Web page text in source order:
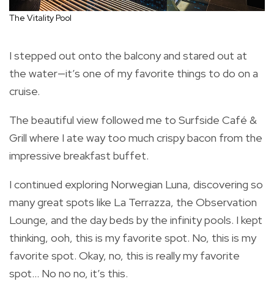
The Vitality Pool
I stepped out onto the balcony and stared out at
the water—it’s one of my favorite things to do on a
cruise.
The beautiful view followed me to Surfside Café &
Grill where I ate way too much crispy bacon from the
impressive breakfast buffet.
I continued exploring Norwegian Luna, discovering so
many great spots like La Terrazza, the Observation
Lounge, and the day beds by the infinity pools. I kept
thinking, ooh, this is my favorite spot. No, this is my
favorite spot. Okay, no, this is really my favorite
spot… No no no, it’s this.